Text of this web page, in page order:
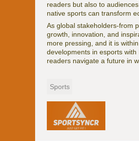
readers but also to
native sports can transform
As global stakeholders-from
growth, innovation, and
more pressing, and it is
developments in esports
readers navigate a future in
Sports